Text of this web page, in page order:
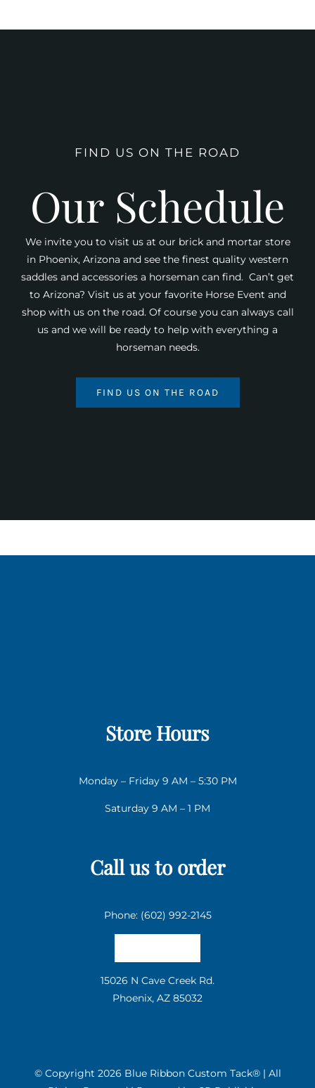
FIND US ON THE ROAD
Our Schedule
We invite you to visit us at our brick and mortar store
in Phoenix, Arizona and see the finest quality western
saddles and accessories a horseman can find. Can’t get
to Arizona? Visit us at your favorite Horse Event and
shop with us on the road. Of course you can always call
us and we will be ready to help with everything a
horseman needs.
FIND US ON THE ROAD
Store Hours
Monday – Friday 9 AM – 5:30 PM
Saturday 9 AM – 1 PM
Call us to order
Phone: (602) 992-2145
15026 N Cave Creek Rd.
Phoenix, AZ 85032
© Copyright 2026 Blue Ribbon Custom Tack® | All